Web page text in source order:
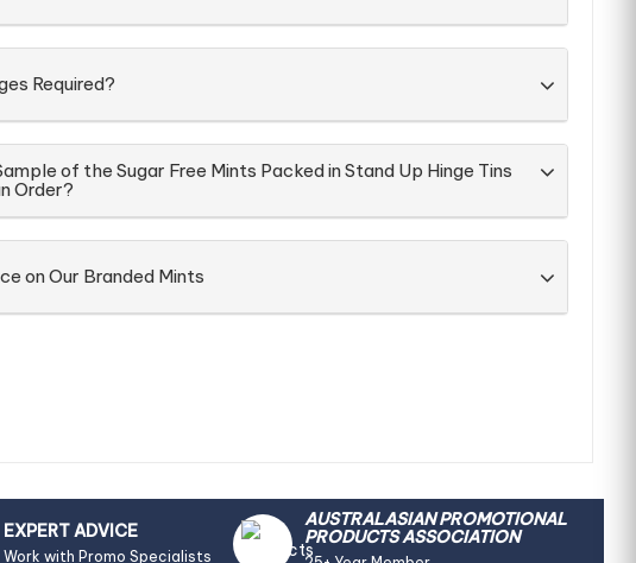
Required?
of the Sugar Free Mints Packed in Stand Up Hinge Tins
Order?
on Our Branded Mints
EXPERT ADVICE
Work with Promo Specialists
AUSTRALASIAN PROMOTIONAL
PRODUCTS ASSOCIATION